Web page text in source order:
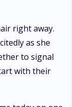
right away.
as she
to signal
with their